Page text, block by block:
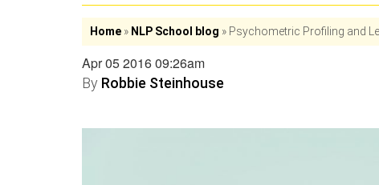
Home » NLP School blog » Psychometric Profiling and
Apr 05 2016 09:26am
By Robbie Steinhouse